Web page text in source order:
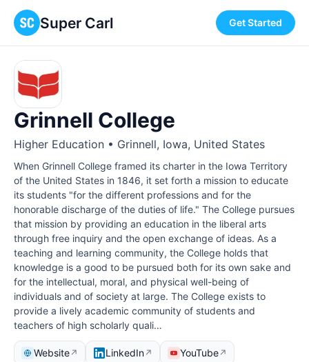
Super Carl Get Started
Grinnell College
Higher Education • Grinnell, Iowa, United States
When Grinnell College framed its charter in the Iowa Territory
of the United States in 1846, it set forth a mission to educate
its students "for the different professions and for the
honorable discharge of the duties of life." The College pursues
that mission by providing an education in the liberal arts
through free inquiry and the open exchange of ideas. As a
teaching and learning community, the College holds that
knowledge is a good to be pursued both for its own sake and
for the intellectual, moral, and physical well-being of
individuals and of society at large. The College exists to
provide a lively academic community of students and
teachers of high scholarly quali…
Website↗ LinkedIn↗ YouTube↗